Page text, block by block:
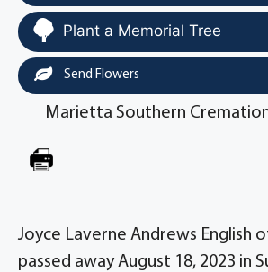
Plant a Memorial Tree
Send Flowers
Marietta Southern
Joyce Laverne Andrews English
passed away August 18, 2023 in